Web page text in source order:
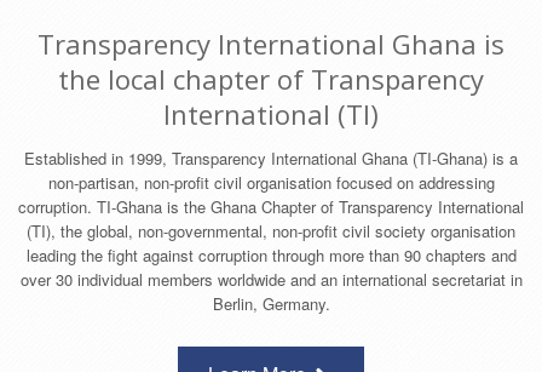
Transparency International Ghana is
the local chapter of Transparency
International (TI)
Established in 1999, Transparency International Ghana (TI-Ghana) is a
non-partisan, non-profit civil organisation focused on addressing
corruption. TI-Ghana is the Ghana Chapter of Transparency International
(TI), the global, non-governmental, non-profit civil society organisation
leading the fight against corruption through more than 90 chapters and
over 30 individual members worldwide and an international secretariat in
Berlin, Germany.